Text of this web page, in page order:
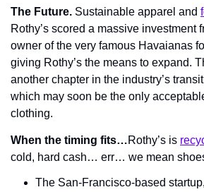
The Future. Sustainable apparel and
Rothy’s scored a massive investment
owner of the very famous Havaianas
giving Rothy’s the means to expand.
another chapter in the industry’s
which may soon be the only
clothing.
When the timing fits…Rothy’s is
cold, hard cash… err… we mean
The San-Francisco-based